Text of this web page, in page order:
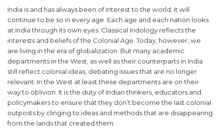
India is and has always been of interest to the world; it will
continue to be so in every age. Each age and each nation looks
at India through its own eyes. Classical Indology reflects the
interests and beliefs of the Colonial Age. Today, however, we
are living in the era of globalization. But many academic
departments in the West, as well as their counterparts in India
still reflect colonial ideas, debating issues that are no longer
relevant. In the West at least these departments are on their
way to oblivion. It is the duty of Indian thinkers, educators and
policymakers to ensure that they don’t become the last colonial
outposts by clinging to ideas and methods that are disappearing
from the lands that created them.